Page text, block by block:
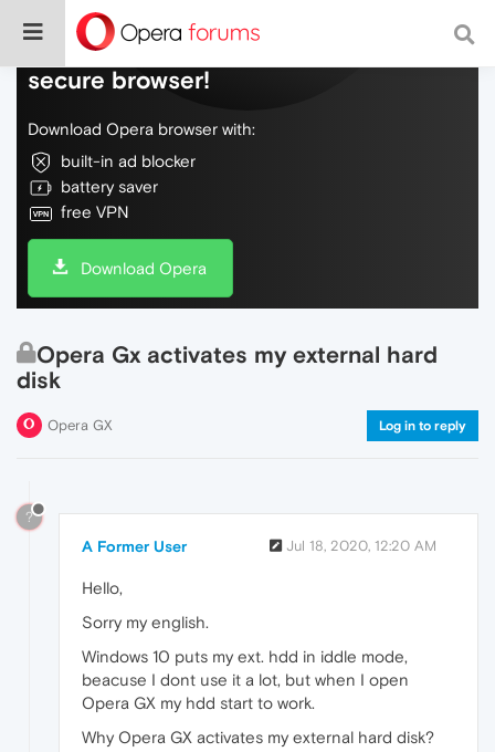
Do more on the web, with a fast and
secure browser!
Download Opera browser with:
built-in ad blocker
battery saver
free VPN
Download Opera
Opera Gx activates my external hard
disk
Opera GX Log in to reply
?
A Former User Jul 18, 2020, 12:20 AM
Hello,
Sorry my english.
Windows 10 puts my ext. hdd in iddle mode,
beacuse I dont use it a lot, but when I open
Opera GX my hdd start to work.
Why Opera GX activates my external hard disk?